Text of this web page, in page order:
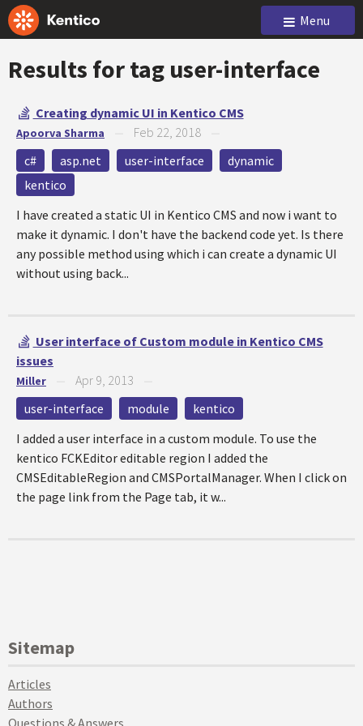
Menu
Results for tag user-interface
Creating dynamic UI in Kentico CMS
Apoorva Sharma Feb 22, 2018
c# asp.net user-interface
dynamic
kentico
I have created a static UI in Kentico CMS and now i want to
make it dynamic. I don't have the backend code yet. Is there
any possible method using which i can create a dynamic UI
without using back...
User interface of Custom module in Kentico CMS
issues
Miller Apr 9, 2013
user-interface module
kentico
I added a user interface in a custom module. To use the
kentico FCKEditor editable region I added the
CMSEditableRegion and CMSPortalManager. When I click on
the page link from the Page tab, it w...
Sitemap
Articles
Authors
Questions & Answers